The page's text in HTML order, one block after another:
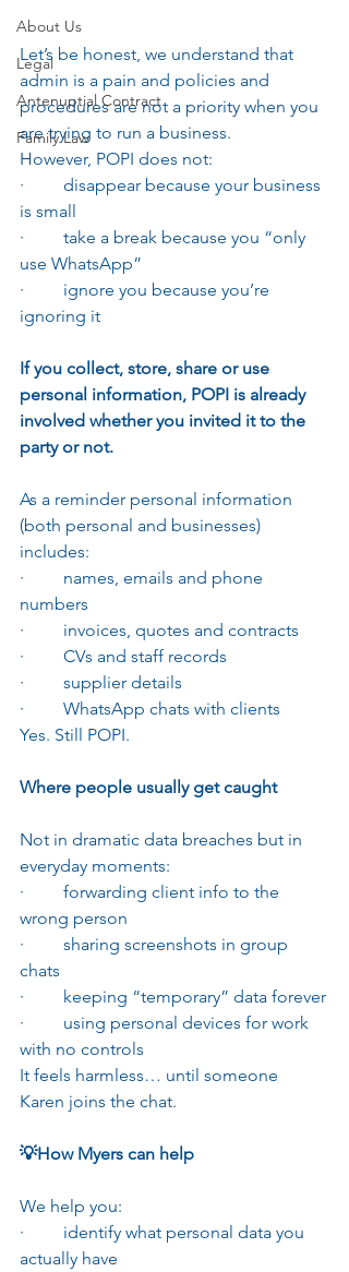
About Us
Legal
Antenuptial Contract
Family Law
Let’s be honest, we understand that
admin is a pain and policies and
procedures are not a priority when you
are trying to run a business.
However, POPI does not:
·         disappear because your business
is small
·         take a break because you “only
use WhatsApp”
·         ignore you because you’re
ignoring it
If you collect, store, share or use
personal information, POPI is already
involved whether you invited it to the
party or not.
As a reminder personal information
(both personal and businesses)
includes:
·         names, emails and phone
numbers
·         invoices, quotes and contracts
·         CVs and staff records
·         supplier details
·         WhatsApp chats with clients
Yes. Still POPI.
Where people usually get caught
Not in dramatic data breaches but in
everyday moments:
·         forwarding client info to the
wrong person
·         sharing screenshots in group
chats
·         keeping “temporary” data forever
·         using personal devices for work
with no controls
It feels harmless… until someone
Karen joins the chat.
💡How Myers can help
We help you:
·         identify what personal data you
actually have